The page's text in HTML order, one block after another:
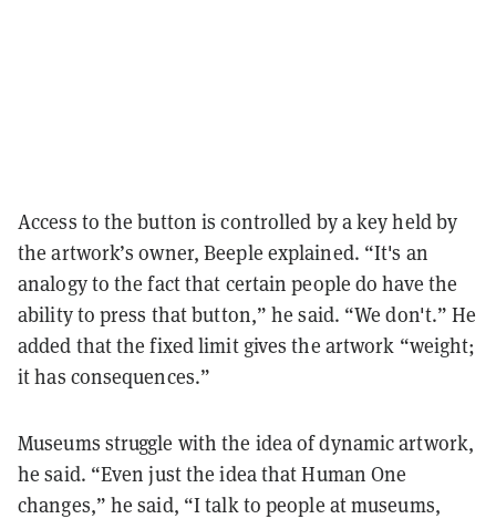
Access to the button is controlled by a key held by
the artwork’s owner, Beeple explained. “It's an
analogy to the fact that certain people do have the
ability to press that button,” he said. “We don't.” He
added that the fixed limit gives the artwork “weight;
it has consequences.”
Museums struggle with the idea of dynamic artwork,
he said. “Even just the idea that Human One
changes,” he said, “I talk to people at museums,